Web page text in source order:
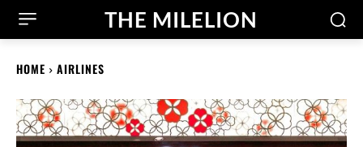
THE MILELION
HOME AIRLINES